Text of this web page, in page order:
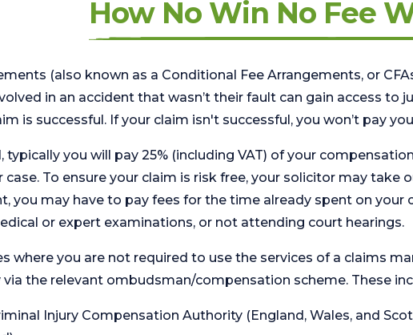
How No Win No Fee
(also known as a Conditional Fee Arrangements, or
in an accident that wasn’t their fault can gain access to
is successful. If your claim isn't successful, you won’t pay
typically you will pay 25% (including VAT) of your
To ensure your claim is risk free, your solicitor may take
you may have to pay fees for the time already spent on your
or expert examinations, or not attending court hearings.
where you are not required to use the services of a claims
via the relevant ombudsman/compensation scheme. These
Injury Compensation Authority (England, Wales, and